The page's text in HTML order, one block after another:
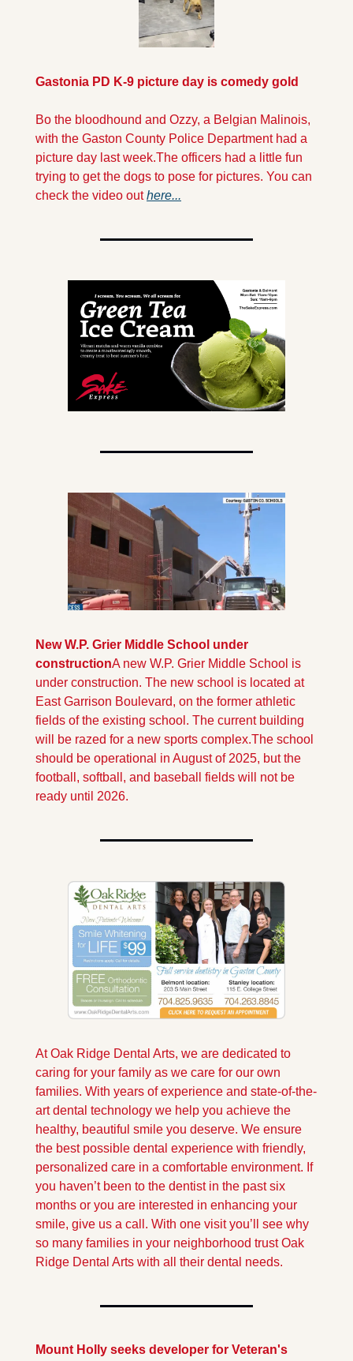
Gastonia PD K-9 picture day is comedy gold
Bo the bloodhound and Ozzy, a Belgian Malinois,
with the Gaston County Police Department had a
picture day last week.The officers had a little fun
trying to get the dogs to pose for pictures. You can
check the video out here...
New W.P. Grier Middle School under
constructionA new W.P. Grier Middle School is
under construction. The new school is located at
East Garrison Boulevard, on the former athletic
fields of the existing school. The current building
will be razed for a new sports complex.The school
should be operational in August of 2025, but the
football, softball, and baseball fields will not be
ready until 2026.
At Oak Ridge Dental Arts, we are dedicated to
caring for your family as we care for our own
families. With years of experience and state-of-the-
art dental technology we help you achieve the
healthy, beautiful smile you deserve. We ensure
the best possible dental experience with friendly,
personalized care in a comfortable environment. If
you haven’t been to the dentist in the past six
months or you are interested in enhancing your
smile, give us a call. With one visit you’ll see why
so many families in your neighborhood trust Oak
Ridge Dental Arts with all their dental needs.
Mount Holly seeks developer for Veteran's